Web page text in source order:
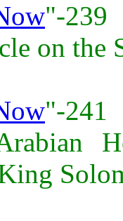
"-239
on the
"-241